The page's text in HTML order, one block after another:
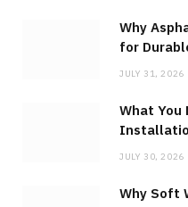
Why
for
JULY 31, 2026
What You
JULY 30, 2026
Why Soft